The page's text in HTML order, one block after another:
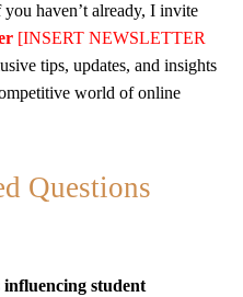
haven’t already, I invite
[INSERT NEWSLETTER
tips, updates, and insights
world of online
Questions
student